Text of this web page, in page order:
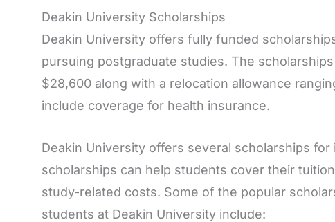
Deakin University Scholarships
Deakin University offers fully funded
pursuing postgraduate studies. The
$28,600 along with a relocation allowance
include coverage for health insurance.
Deakin University offers several scholarships
scholarships can help students cover their
study-related costs. Some of the popular
students at Deakin University include: